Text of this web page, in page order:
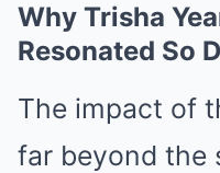
Why Trisha
Resonated So
The impact of
far beyond the